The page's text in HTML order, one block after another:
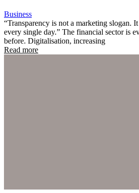
Business
“Transparency is not a marketing slogan.
every single day.” The financial sector is
before. Digitalisation, increasing
Read more